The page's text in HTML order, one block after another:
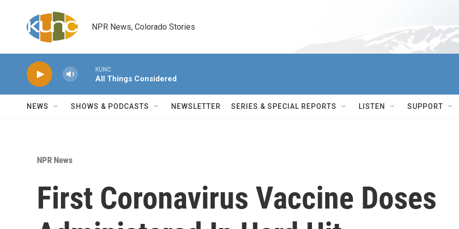
NPR News, Colorado Stories
KUNC
All Things Considered
NEWS SHOWS & PODCASTS NEWSLETTER SERIES & SPECIAL REPORTS LISTEN SUPPORT
NPR News
First Coronavirus Vaccine Doses